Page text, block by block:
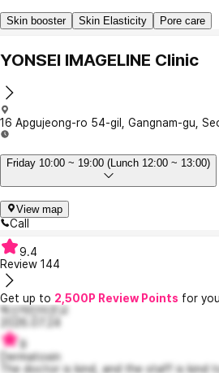
Skin booster Skin Elasticity Pore care
YONSEI IMAGELINE Clinic
16 Apgujeong-ro 54-gil, Gangnam-gu,
Friday 10:00 ~ 19:00 (Lunch 12:00 ~ 13:00)
View map
Call
9.4
Review 144
Get up to 2,500P Review Points for
혁신적인이은교
9
Dermatoxin
The doctor is kind, and the staff is kind